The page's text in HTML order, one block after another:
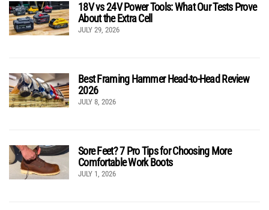
18V vs 24V Power Tools: What Our Tests Prove
About the Extra Cell
JULY 29, 2026
Best Framing Hammer Head-to-Head Review
2026
JULY 8, 2026
Sore Feet? 7 Pro Tips for Choosing More
Comfortable Work Boots
JULY 1, 2026